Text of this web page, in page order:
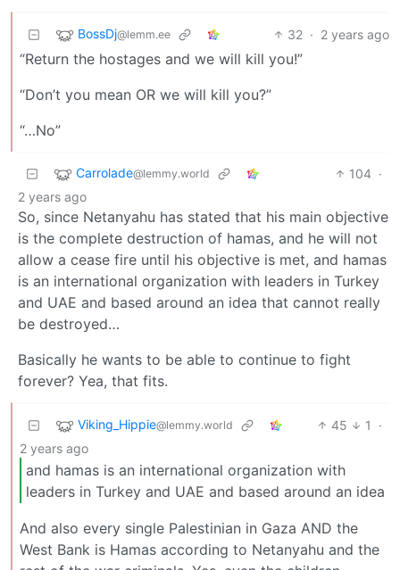
BossDj@lemm.ee 32 · 2 years ago
“Return the hostages and we will kill you!”
“Don’t you mean OR we will kill you?”
“…No”
Carrolade@lemmy.world 104 ·
2 years ago
So, since Netanyahu has stated that his main objective
is the complete destruction of hamas, and he will not
allow a cease fire until his objective is met, and hamas
is an international organization with leaders in Turkey
and UAE and based around an idea that cannot really
be destroyed…
Basically he wants to be able to continue to fight
forever? Yea, that fits.
Viking_Hippie@lemmy.world 45 1
·
2 years ago
and hamas is an international organization with
leaders in Turkey and UAE and based around an idea
And also every single Palestinian in Gaza AND the
West Bank is Hamas according to Netanyahu and the